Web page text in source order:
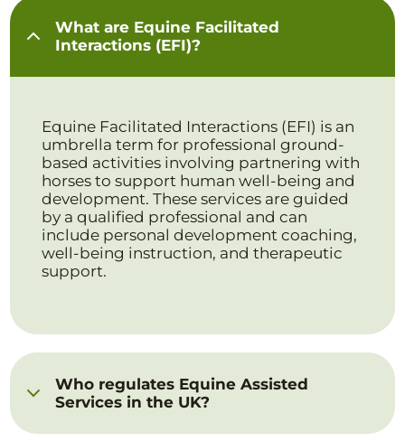
What are Equine Facilitated
Interactions (EFI)?
Equine Facilitated Interactions (EFI) is an
umbrella term for professional ground-
based activities involving partnering with
horses to support human well-being and
development. These services are guided
by a qualified professional and can
include personal development coaching,
well-being instruction, and therapeutic
support.
Who regulates Equine Assisted
Services in the UK?